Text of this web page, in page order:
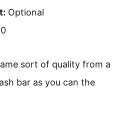
Optional
sort of quality from a
bar as you can the